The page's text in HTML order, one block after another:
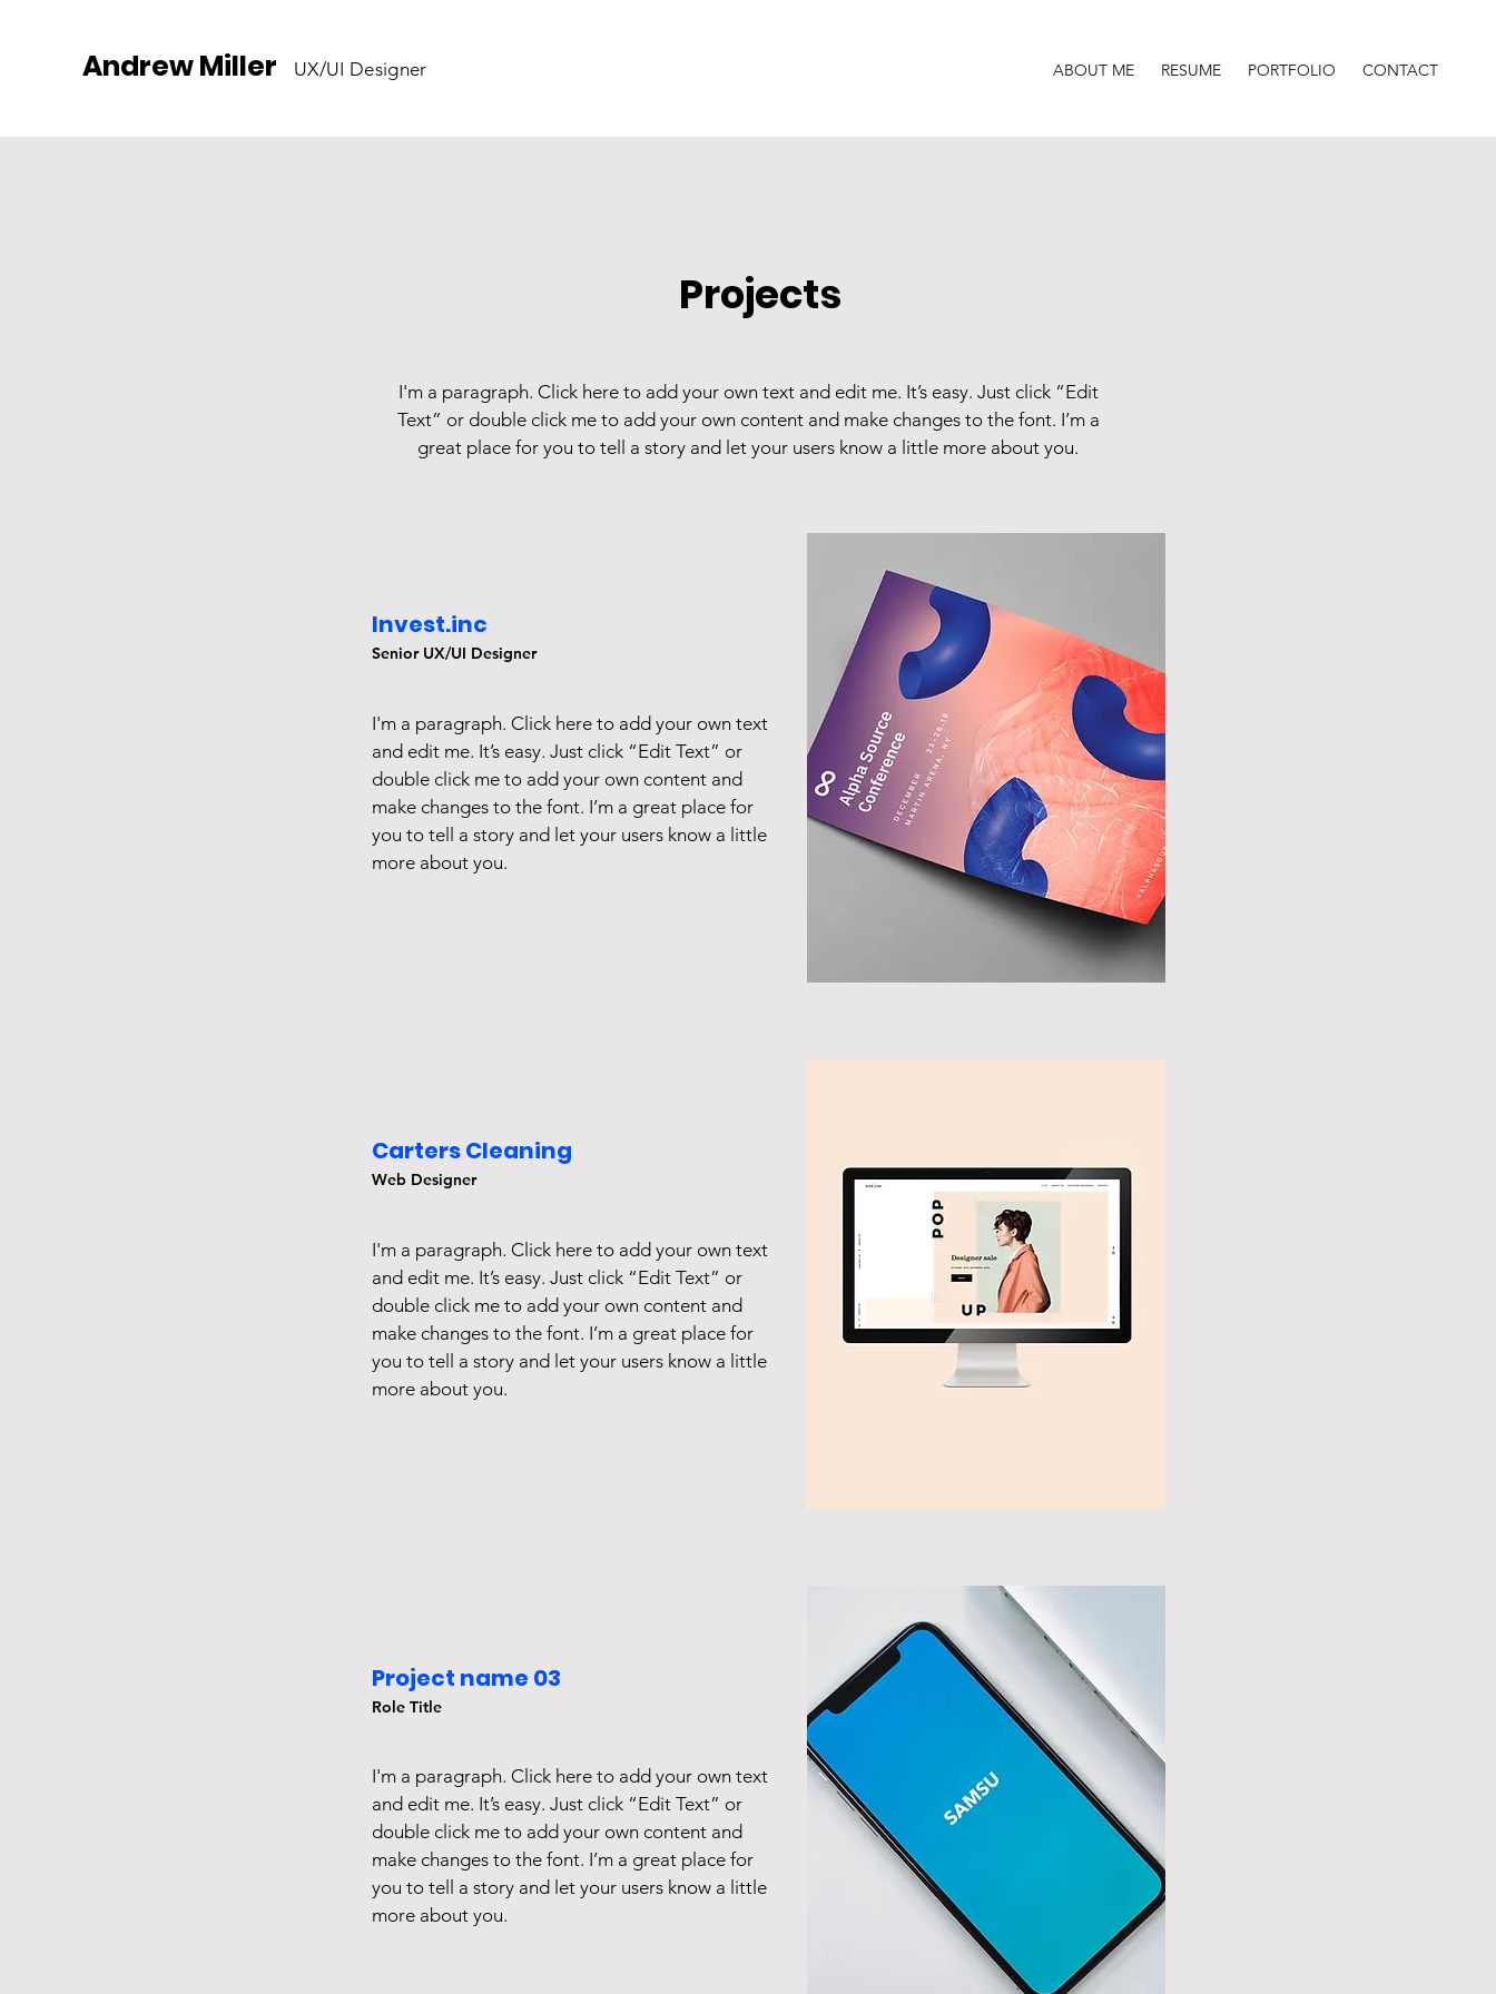
Andrew Miller UX/UI Designer ABOUT ME RESUME PORTFOLIO CONTACT
Projects
I'm a paragraph. Click here to add your own text and edit me. It’s easy. Just click “Edit
Text” or double click me to add your own content and make changes to the font. I’m a
great place for you to tell a story and let your users know a little more about you.
Invest.inc
Senior UX/UI Designer
I'm a paragraph. Click here to add your own text
and edit me. It’s easy. Just click “Edit Text” or
double click me to add your own content and
make changes to the font. I’m a great place for
you to tell a story and let your users know a little
more about you.
Carters Cleaning
Web Designer
I'm a paragraph. Click here to add your own text
and edit me. It’s easy. Just click “Edit Text” or
double click me to add your own content and
make changes to the font. I’m a great place for
you to tell a story and let your users know a little
more about you.
Project name 03
Role Title
I'm a paragraph. Click here to add your own text
and edit me. It’s easy. Just click “Edit Text” or
double click me to add your own content and
make changes to the font. I’m a great place for
you to tell a story and let your users know a little
more about you.